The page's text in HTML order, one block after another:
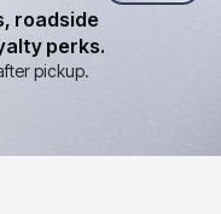
roadside
perks.
pickup.